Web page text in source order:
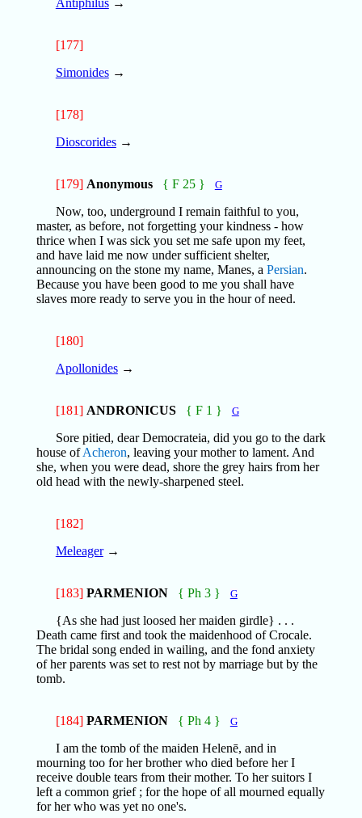
Antiphilus→
[177]
Simonides→
[178]
Dioscorides→
[179] Anonymous { F 25 } G
Now, too, underground I remain faithful to you,
master, as before, not forgetting your kindness - how
thrice when I was sick you set me safe upon my feet,
and have laid me now under sufficient shelter,
announcing on the stone my name, Manes, a Persian.
Because you have been good to me you shall have
slaves more ready to serve you in the hour of need.
[180]
Apollonides→
[181] ANDRONICUS { F 1 } G
Sore pitied, dear Democrateia, did you go to the dark
house ofAcheron, leaving your mother to lament. And
she, when you were dead, shore the grey hairs from her
old head with the newly-sharpened steel.
[182]
Meleager→
[183] PARMENION { Ph 3 } G
{As she had just loosed her maiden girdle} . . .
Death came first and took the maidenhood of Crocale.
The bridal song ended in wailing, and the fond anxiety
of her parents was set to rest not by marriage but by the
tomb.
[184] PARMENION { Ph 4 } G
I am the tomb of the maiden Helenē, and in
mourning too for her brother who died before her I
receive double tears from their mother. To her suitors I
left a common grief ; for the hope of all mourned equally
for her who was yet no one's.